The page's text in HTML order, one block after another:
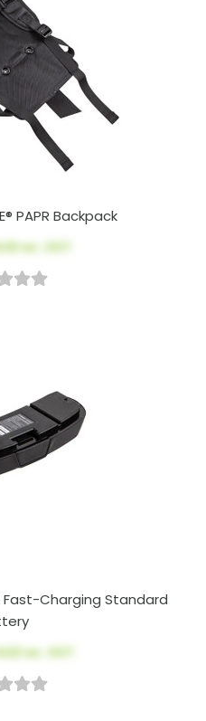
PAPR Backpack
ex. GST
Fast-Charging Standard
ex. GST